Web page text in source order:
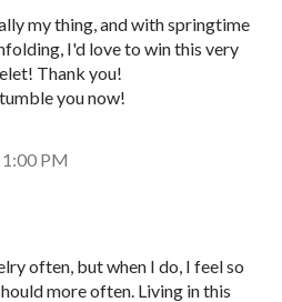
my thing, and with springtime
I'd love to win this very
Thank you!
you now!
PM
often, but when I do, I feel so
more often. Living in this